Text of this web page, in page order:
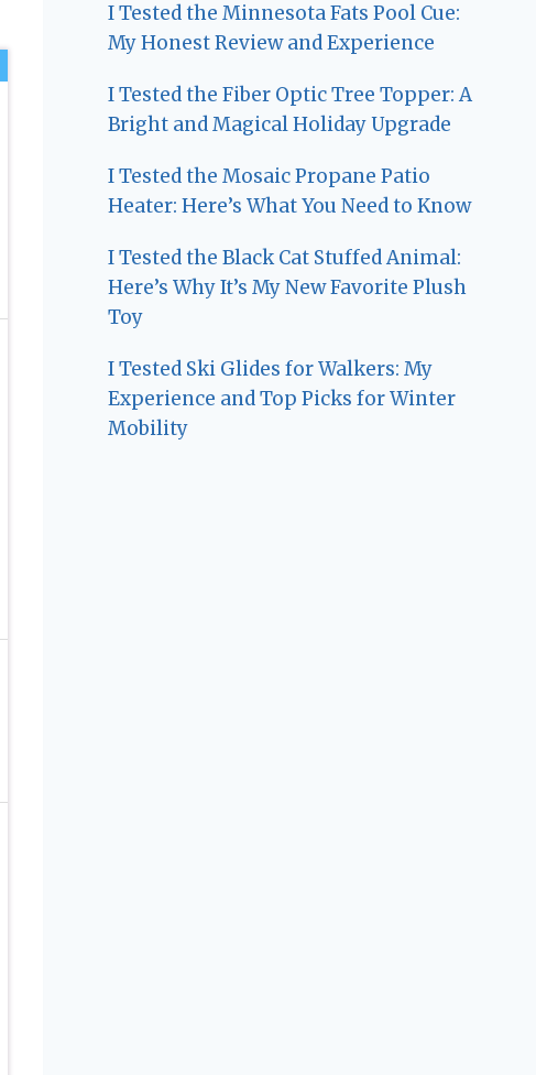
I Tested the Minnesota Fats Pool Cue:
My Honest Review and Experience
I Tested the Fiber Optic Tree Topper: A
Bright and Magical Holiday Upgrade
I Tested the Mosaic Propane Patio
Heater: Here’s What You Need to Know
I Tested the Black Cat Stuffed Animal:
Here’s Why It’s My New Favorite Plush
Toy
I Tested Ski Glides for Walkers: My
Experience and Top Picks for Winter
Mobility